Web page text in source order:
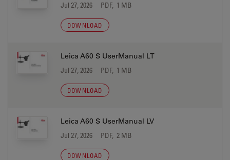
Jul 27, 2026 PDF, 1 MB
DOWNLOAD
Leica A60 S UserManual LT
Jul 27, 2026 PDF, 1 MB
DOWNLOAD
Leica A60 S UserManual LV
Jul 27, 2026 PDF, 2 MB
DOWNLOAD